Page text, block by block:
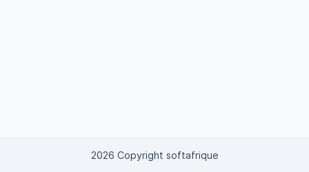
2026 Copyright softafrique